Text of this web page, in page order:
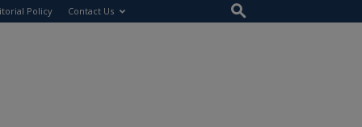
Policy Contact Us